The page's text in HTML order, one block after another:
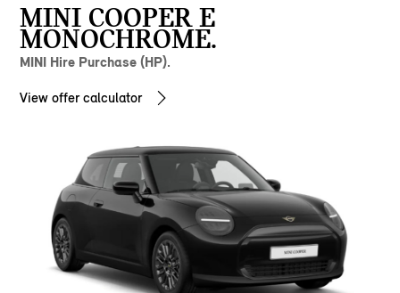
MINI COOPER E
MONOCHROME.
MINI Hire Purchase (HP).
View offer calculator